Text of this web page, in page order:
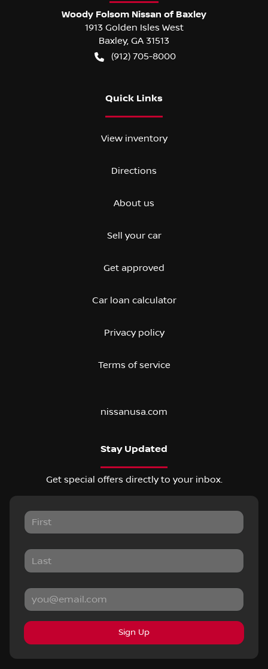
Woody Folsom Nissan of Baxley
1913 Golden Isles West
Baxley, GA 31513
(912) 705-8000
Quick Links
View inventory
Directions
About us
Sell your car
Get approved
Car loan calculator
Privacy policy
Terms of service
nissanusa.com
Stay Updated
Get special offers directly to your inbox.
Sign Up